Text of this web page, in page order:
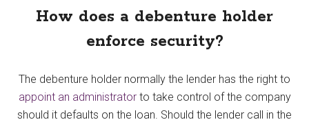
How does a debenture holder
enforce security?
The debenture holder normally the lender has the right to
appoint an administratorto take control of the company
should it defaults on the loan. Should the lender call in the